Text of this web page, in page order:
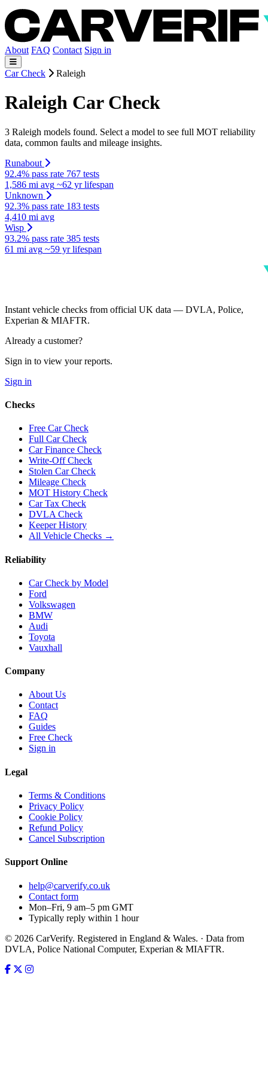
About FAQ Contact Sign in
Car Check Raleigh
Raleigh Car Check
3 Raleigh models found. Select a model to see full MOT reliability
data, common faults and mileage insights.
Runabout
92.4% pass rate 767 tests
1,586 mi avg ~62 yr lifespan
Unknown
92.3% pass rate 183 tests
4,410 mi avg
Wisp
93.2% pass rate 385 tests
61 mi avg ~59 yr lifespan
Instant vehicle checks from official UK data — DVLA, Police,
Experian & MIAFTR.
Already a customer?
Sign in to view your reports.
Sign in
Checks
Free Car Check
Full Car Check
Car Finance Check
Write-Off Check
Stolen Car Check
Mileage Check
MOT History Check
Car Tax Check
DVLA Check
Keeper History
All Vehicle Checks →
Reliability
Car Check by Model
Ford
Volkswagen
BMW
Audi
Toyota
Vauxhall
Company
About Us
Contact
FAQ
Guides
Free Check
Sign in
Legal
Terms & Conditions
Privacy Policy
Cookie Policy
Refund Policy
Cancel Subscription
Support Online
help@carverify.co.uk
Contact form
Mon–Fri, 9 am–5 pm GMT
Typically reply within 1 hour
© 2026 CarVerify. Registered in England & Wales. · Data from
DVLA, Police National Computer, Experian & MIAFTR.